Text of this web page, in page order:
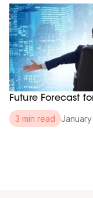
Future Forecast
3 min read January